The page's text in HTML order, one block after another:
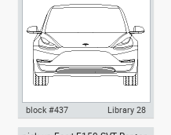
block #437 Library 28